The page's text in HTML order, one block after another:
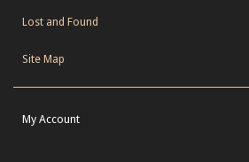
Lost and Found
Site Map
My Account